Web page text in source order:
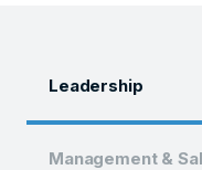
Leadership
Management &